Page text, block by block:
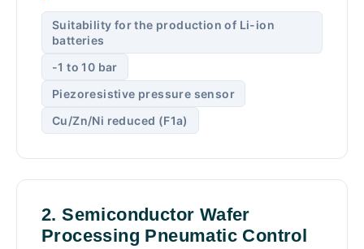
Suitability for the production of Li-ion
batteries
-1 to 10 bar
Piezoresistive pressure sensor
Cu/Zn/Ni reduced (F1a)
2. Semiconductor Wafer
Processing Pneumatic Control